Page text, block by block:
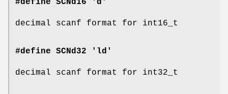
#define SCNd16 'd'
decimal scanf format for int16_t
#define SCNd32 'ld'
decimal scanf format for int32_t